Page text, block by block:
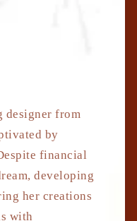
designer from
by
financial
developing
her creations
with